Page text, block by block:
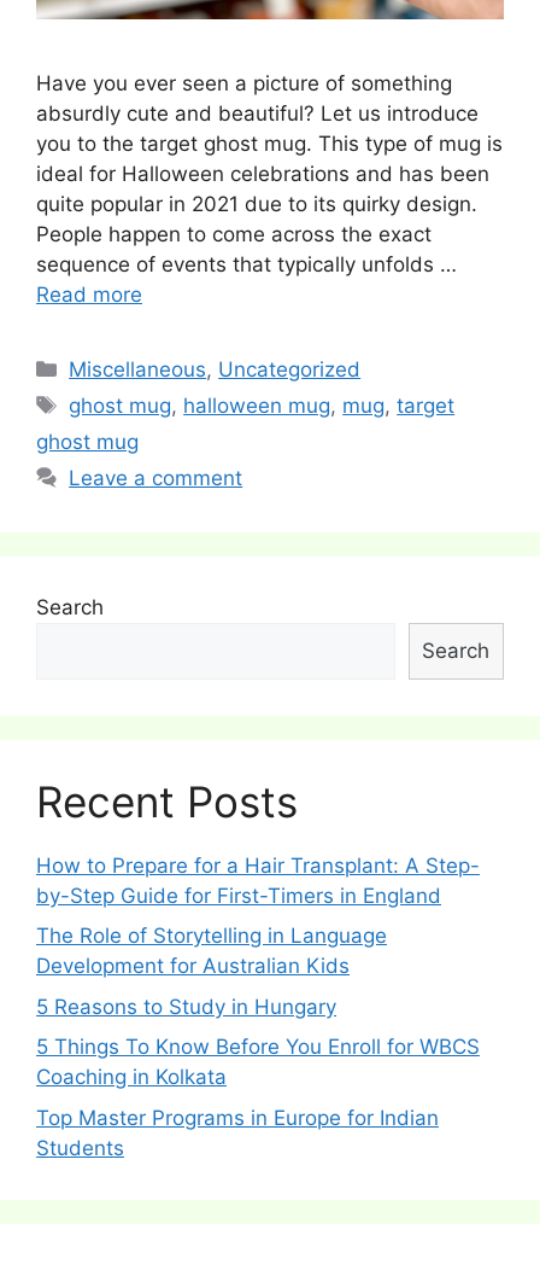
Have you ever seen a picture of something
absurdly cute and beautiful? Let us introduce
you to the target ghost mug. This type of mug is
ideal for Halloween celebrations and has been
quite popular in 2021 due to its quirky design.
People happen to come across the exact
sequence of events that typically unfolds …
Read more
Categories
Miscellaneous, Uncategorized
Tags
ghost mug, halloween mug, mug,target
ghost mug
Leave a comment
Search
Search
Recent Posts
How to Prepare for a Hair Transplant: A Step-
by-Step Guide for First-Timers in England
The Role of Storytelling in Language
Development for Australian Kids
5 Reasons to Study in Hungary
5 Things To Know Before You Enroll for WBCS
Coaching in Kolkata
Top Master Programs in Europe for Indian
Students